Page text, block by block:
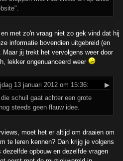
met zo'n vraag niet zo gek vind dat hij
informatie bovendien uitgebreid (en
jij trekt het vervolgens weer door
lekker ongenuanceerd weer
13 januari 2012 om 15:36:
▶
schuil gaat achter een grote
steeds geen flauw idee.
moet het er altijd om draaien om
te leren kennen? Dan krijg je volgens
opbouw en dezelfde vragen